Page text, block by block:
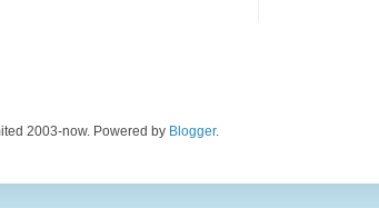
2003-now. Powered by Blogger.